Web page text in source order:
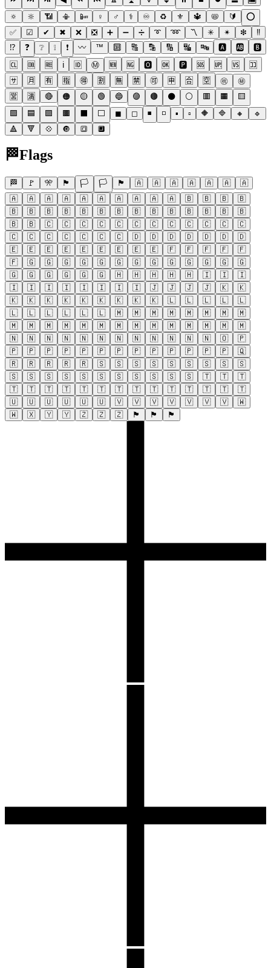
🔅
🔆 📶 📳 📴 ♀ ♂ ⚕ ♾ ♻ ⚜ 🔱 📛 🔰
⭕
✅
☑ ✔ ✖ ❌ ❎ ➕ ➖ ➗ ➰ ➿ 〽 ✳ ✴ ❇
‼
⁉
❓ ❔ ❕ ❗ 〰 ™ 🔟 🔠 🔡 🔢 🔣 🔤 🅰 🆎
🅱
🆑
🆒 🆓 ℹ 🆔 Ⓜ 🆕 🆖 🅾 🆗 🅿 🆘 🆙 🆚
🈁
🈂
🈷 🈶 🈯 🉐 🈹 🈚 🈲 🉑 🈸 🈴 🈳 ㊗
㊙
🈺
🈵 🔴 🟠 🟡 🟢 🔵 🟣 🟤 ⚫ ⚪ 🟥 🟧
🟨
🟩
🟦 🟪 🟫 ⬛ ⬜ ◼ ◻ ◾ ◽ ▪ ▫ 🔶 🔷 🔸
🔹
🔺
🔻 💠 🔘 🔳 🔲
🏁Flags
🏁 🚩 🎌 🏴 🏳 🏳 🏴 🇦 🇦 🇦 🇦 🇦 🇦
🇦
🇦
🇦 🇦 🇦 🇦 🇦 🇦 🇦 🇦 🇦 🇧 🇧 🇧
🇧
🇧
🇧 🇧 🇧 🇧 🇧 🇧 🇧 🇧 🇧 🇧 🇧 🇧
🇧
🇧
🇧 🇨 🇨 🇨 🇨 🇨 🇨 🇨 🇨 🇨 🇨 🇨
🇨
🇨
🇨 🇨 🇨 🇨 🇨 🇨 🇩 🇩 🇩 🇩 🇩 🇩
🇩
🇪
🇪 🇪 🇪 🇪 🇪 🇪 🇪 🇪 🇫 🇫 🇫 🇫
🇫
🇫
🇬 🇬 🇬 🇬 🇬 🇬 🇬 🇬 🇬 🇬 🇬 🇬
🇬
🇬
🇬 🇬 🇬 🇬 🇬 🇭 🇭 🇭 🇭 🇭 🇮 🇮
🇮
🇮
🇮 🇮 🇮 🇮 🇮 🇮 🇮 🇯 🇯 🇯 🇯 🇰
🇰
🇰
🇰 🇰 🇰 🇰 🇰 🇰 🇰 🇰 🇱 🇱 🇱 🇱
🇱
🇱
🇱 🇱 🇱 🇱 🇱 🇲 🇲 🇲 🇲 🇲 🇲 🇲
🇲
🇲
🇲 🇲 🇲 🇲 🇲 🇲 🇲 🇲 🇲 🇲 🇲 🇲
🇲
🇳
🇳 🇳 🇳 🇳 🇳 🇳 🇳 🇳 🇳 🇳 🇳 🇴
🇵
🇵
🇵 🇵 🇵 🇵 🇵 🇵 🇵 🇵 🇵 🇵 🇵 🇵
🇶
🇷
🇷 🇷 🇷 🇷 🇸 🇸 🇸 🇸 🇸 🇸 🇸 🇸
🇸
🇸
🇸 🇸 🇸 🇸 🇸 🇸 🇸 🇸 🇸 🇸 🇹 🇹
🇹
🇹
🇹 🇹 🇹 🇹 🇹 🇹 🇹 🇹 🇹 🇹 🇹 🇹
🇹
🇺
🇺 🇺 🇺 🇺 🇺 🇻 🇻 🇻 🇻 🇻 🇻 🇻
🇼
🇼
🇽 🇾 🇾 🇿 🇿 🇿 🏴 🏴 🏴